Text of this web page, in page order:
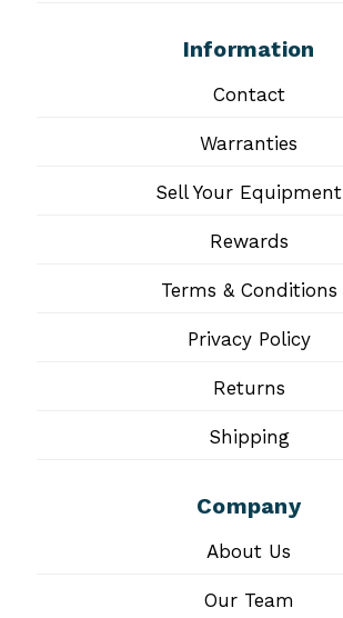
Information
Contact
Warranties
Sell Your Equipment
Rewards
Terms & Conditions
Privacy Policy
Returns
Shipping
Company
About Us
Our Team